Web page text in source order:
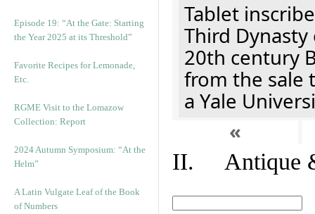
Episode 19: “At the Gate: Starting
the Year 2025 at its Threshold”
Favorite Recipes for Lemonade,
Etc.
RGME Visit to the Lomazow
Collection: Report
2024 Autumn Symposium: “At the
Helm”
A Latin Vulgate Leaf of the Book
of Numbers
Tablet
Third
20th century
from the sale
a Yale
«
II. Antique &